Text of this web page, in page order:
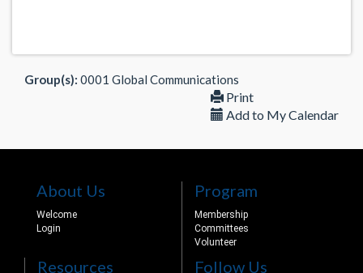
Group(s): 0001 Global Communications
Print
Add to My Calendar
About Us
Welcome
Login
Program
Membership
Committees
Volunteer
Resources Follow Us